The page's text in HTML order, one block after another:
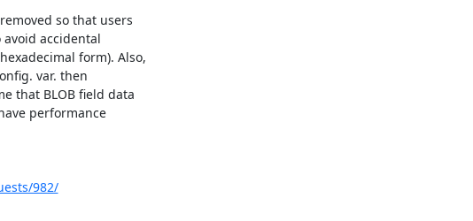
so that users
accidental
form). Also,
var. then
that BLOB field data
performance
982/